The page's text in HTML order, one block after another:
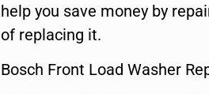
help you save money by
of replacing it.
Bosch Front Load Washer